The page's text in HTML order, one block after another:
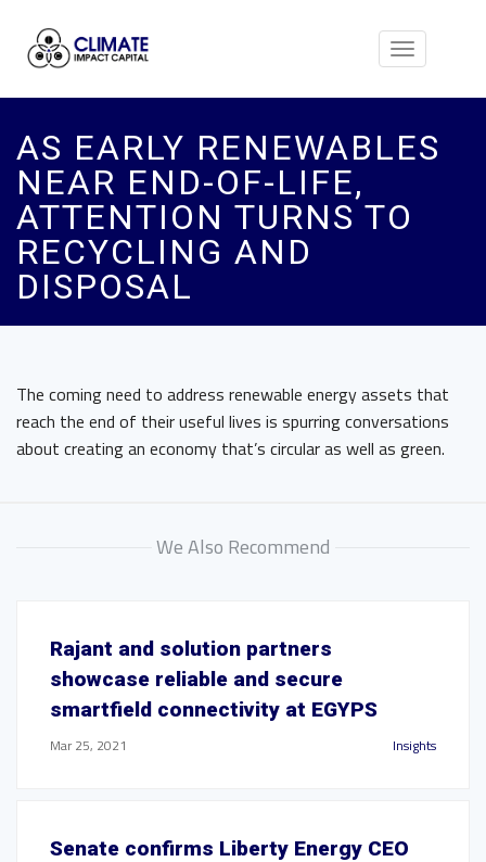
Toggle
AS EARLY RENEWABLES
NEAR END-OF-LIFE,
ATTENTION TURNS TO
RECYCLING AND
DISPOSAL
The coming need to address renewable energy assets that
reach the end of their useful lives is spurring conversations
about creating an economy that’s circular as well as green.
We Also Recommend
Rajant and solution partners
showcase reliable and secure
smartfield connectivity at EGYPS
Mar 25, 2021 Insights
Senate confirms Liberty Energy CEO